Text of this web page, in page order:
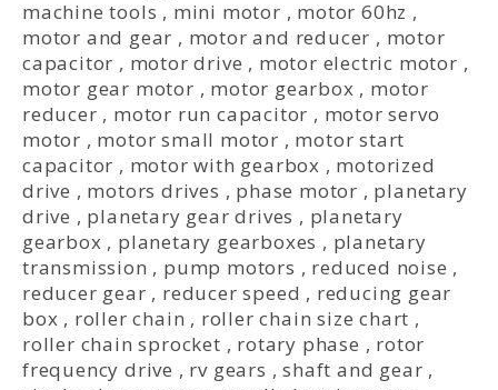
machine tools , mini motor , motor 60hz ,
motor and gear , motor and reducer , motor
capacitor , motor drive , motor electric motor ,
motor gear motor , motor gearbox , motor
reducer , motor run capacitor , motor servo
motor , motor small motor , motor start
capacitor , motor with gearbox , motorized
drive , motors drives , phase motor , planetary
drive , planetary gear drives , planetary
gearbox , planetary gearboxes , planetary
transmission , pump motors , reduced noise ,
reducer gear , reducer speed , reducing gear
box , roller chain , roller chain size chart ,
roller chain sprocket , rotary phase , rotor
frequency drive , rv gears ,shaft and gear ,